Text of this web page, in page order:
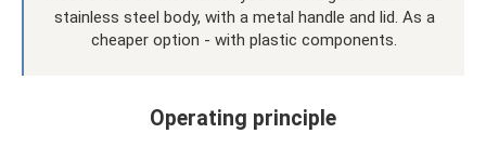
stainless steel body, with a metal handle and lid. As a
cheaper option - with plastic components.
Operating principle